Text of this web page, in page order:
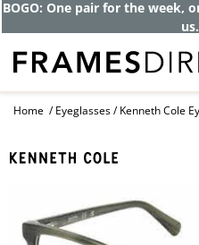
BOGO: One pair for the week,
us.
Home Eyeglasses Kenneth Cole